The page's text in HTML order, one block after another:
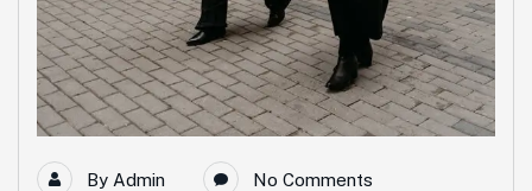
By Admin No Comments